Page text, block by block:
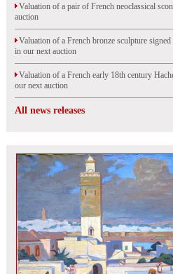
Valuation of a pair of French neoclassical
auction
Valuation of a French bronze sculpture signed
in our next auction
Valuation of a French early 18th century
our next auction
All news releases